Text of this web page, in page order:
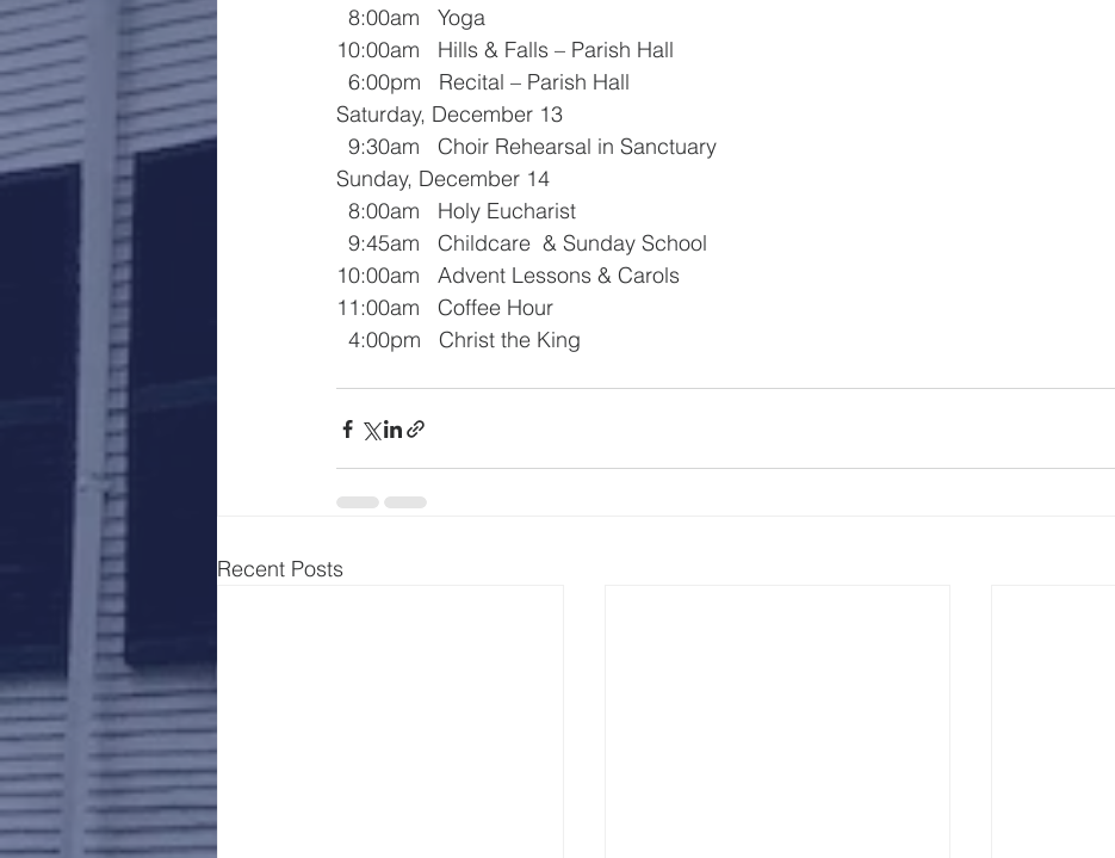
  8:00am   Yoga
10:00am   Hills & Falls – Parish Hall
  6:00pm   Recital – Parish Hall
Saturday, December 13
  9:30am   Choir Rehearsal in Sanctuary
Sunday, December 14
  8:00am   Holy Eucharist
  9:45am   Childcare  & Sunday School
10:00am   Advent Lessons & Carols
11:00am   Coffee Hour
  4:00pm   Christ the King
Recent Posts